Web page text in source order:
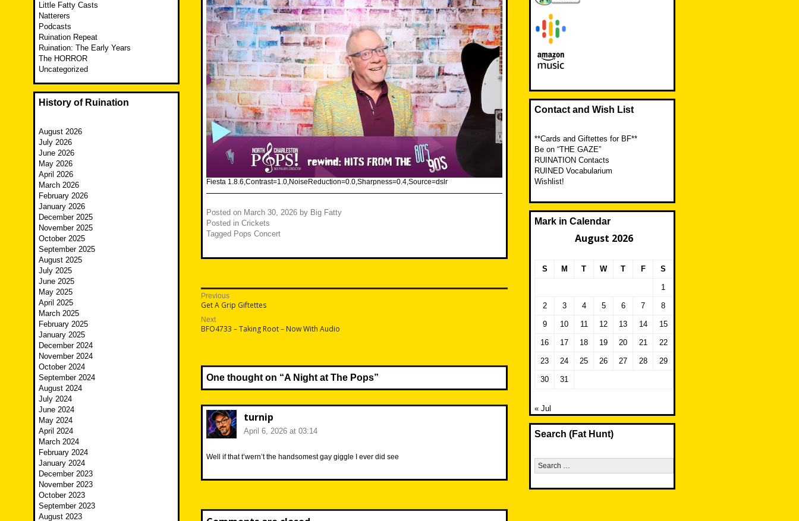
Fiesta 1.8.6,Contrast=1.0,NoiseReduction=0.0,Sharpness=0.4,Source=dslr
Posted on March 30, 2026 by Big Fatty
Posted in Crickets
Tagged Pops Concert
Post
navigation
Previous
Previous
post:
Get A Grip Giftettes
Next
Next
post:
BFO4733 – Taking Root – Now With Audio
One thought on “A Night at The Pops”
turnip
April 6, 2026 at 03:14
Well if that t’wern’t the handsomest gay giggle I ever did see
Little Fatty Casts
Natterers
Podcasts
Ruination Repeat
Ruination: The Early Years
The HORROR
Uncategorized
History of Ruination
August 2026
July 2026
June 2026
May 2026
April 2026
March 2026
February 2026
January 2026
December 2025
November 2025
October 2025
September 2025
August 2025
July 2025
June 2025
May 2025
April 2025
March 2025
February 2025
January 2025
December 2024
November 2024
October 2024
September 2024
August 2024
July 2024
June 2024
May 2024
April 2024
March 2024
February 2024
January 2024
December 2023
November 2023
October 2023
September 2023
August 2023
Contact and Wish List
**Cards and Giftettes for BF**
Be on “THE GAZE”
RUINATION Contacts
RUINED Vocabularium
Wishlist!
Mark in Calendar
August 2026
S M T W T F S
1
2 3 4 5 6 7 8
9 10 11 12 13 14 15
16 17 18 19 20 21 22
23 24 25 26 27 28 29
30 31
« Jul
Search (Fat Hunt)
Search
for: